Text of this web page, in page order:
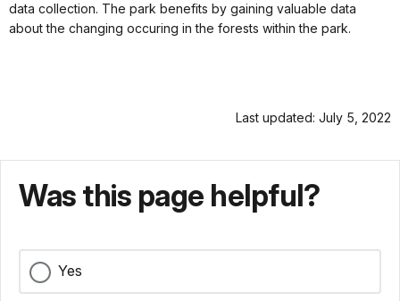
data collection. The park benefits by gaining valuable data
about the changing occuring in the forests within the park.
Last updated: July 5, 2022
Was this page helpful?
Yes